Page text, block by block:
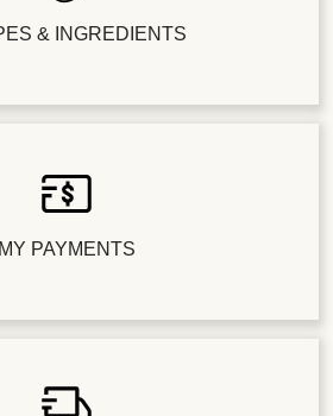
& INGREDIENTS
MY PAYMENTS